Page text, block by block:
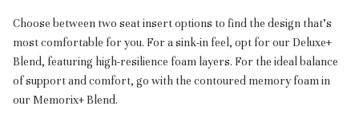
Choose between two seat insert options to find the design that’s
most comfortable for you. For a sink-in feel, opt for our Deluxe+
Blend, featuring high-resilience foam layers. For the ideal balance
of support and comfort, go with the contoured memory foam in
our Memorix+ Blend.